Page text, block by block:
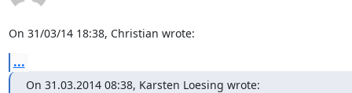
On 31/03/14 18:38, Christian wrote:
...
On 31.03.2014 08:38, Karsten Loesing wrote: